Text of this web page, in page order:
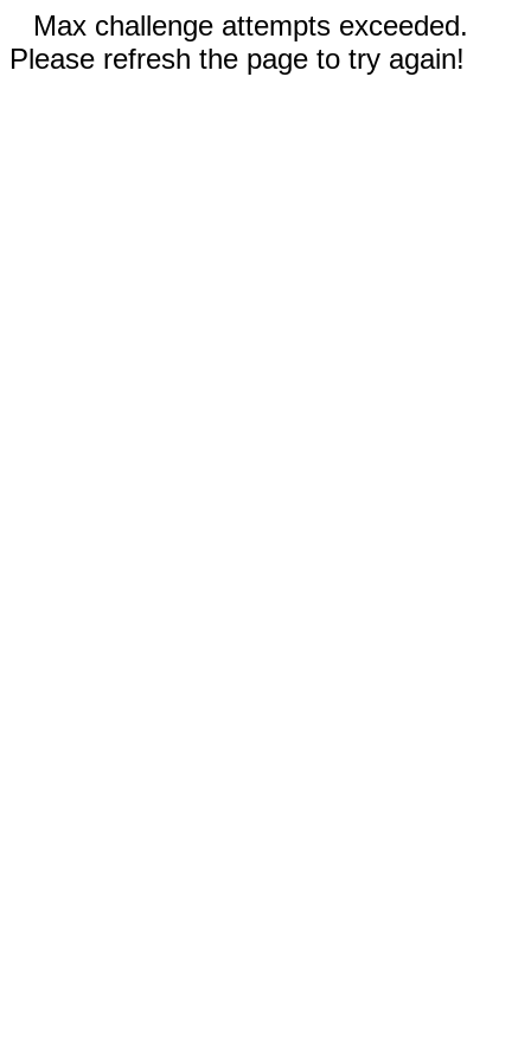
Max challenge attempts exceeded.
Please refresh the page to try again!